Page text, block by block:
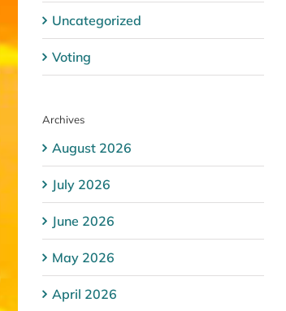
Uncategorized
Voting
Archives
August 2026
July 2026
June 2026
May 2026
April 2026